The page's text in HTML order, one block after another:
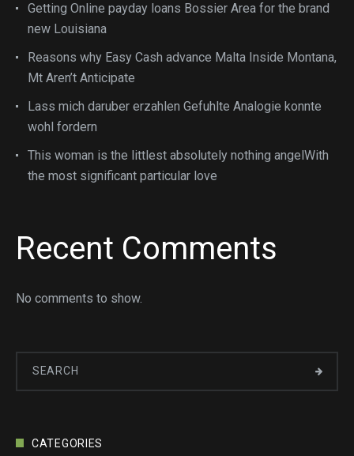
Getting Online payday loans Bossier Area for the brand
new Louisiana
Reasons why Easy Cash advance Malta Inside Montana,
Mt Aren’t Anticipate
Lass mich daruber erzahlen Gefuhlte Analogie konnte
wohl fordern
This woman is the littlest absolutely nothing angelWith
the most significant particular love
Recent Comments
No comments to show.
CATEGORIES